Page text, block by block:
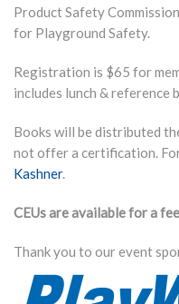
Product Safety
for Playground Safety.
Registration is $65 for
includes lunch & reference
Books will be distributed
not offer a certification.
Kashner.
CEUs are available for a
Thank you to our event